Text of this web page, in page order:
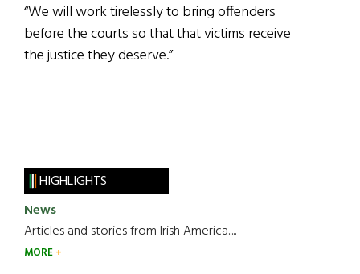
“We will work tirelessly to bring offenders
before the courts so that that victims receive
the justice they deserve.”
HIGHLIGHTS
News
Articles and stories from Irish America.....
MORE